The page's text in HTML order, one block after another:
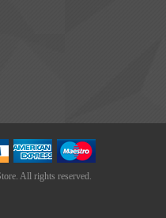
All rights reserved.